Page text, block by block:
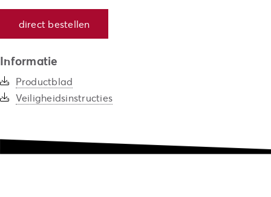
direct bestellen
Informatie
Productblad
Veiligheidsinstructies